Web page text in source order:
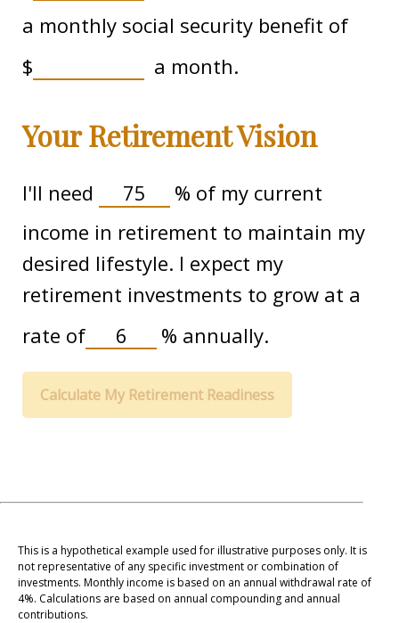
a monthly social security benefit of
$
a month.
Your Retirement Vision
I'll need % of my current
income in retirement to maintain my
desired lifestyle. I expect my
retirement investments to grow at a
rate of
% annually.
Calculate My Retirement Readiness
This is a hypothetical example used for illustrative purposes only. It is
not representative of any specific investment or combination of
investments. Monthly income is based on an annual withdrawal rate of
4%. Calculations are based on annual compounding and annual
contributions.